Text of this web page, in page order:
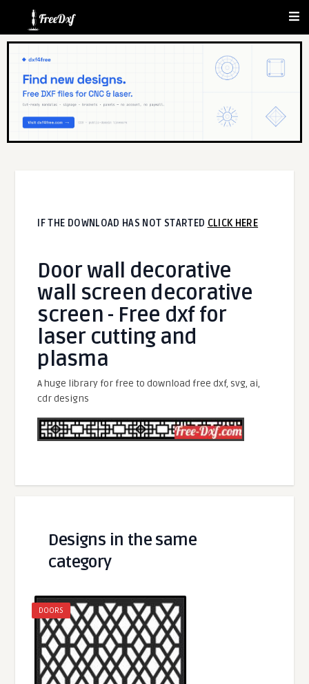
IF THE DOWNLOAD HAS NOT STARTED CLICK HERE
Door wall decorative
wall screen decorative
screen - Free dxf for
laser cutting and
plasma
A huge library for free to download free dxf, svg, ai,
cdr designs
Designs in the same
category
DOORS